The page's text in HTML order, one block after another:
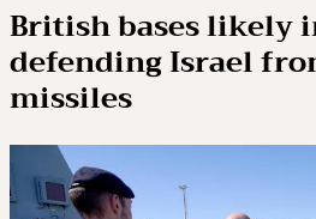
British bases likely
defending Israel
missiles